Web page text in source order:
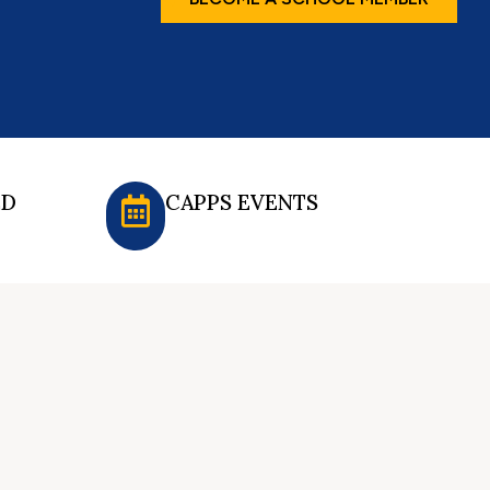
CAPPS EVENTS